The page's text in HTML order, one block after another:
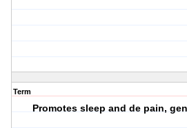
Term
Promotes sleep and de pain,